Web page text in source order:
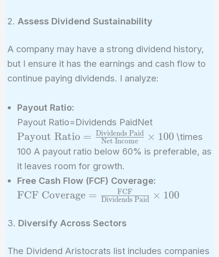
2. Assess Dividend Sustainability
A company may have a strong dividend history,
but I ensure it has the earnings and cash flow to
continue paying dividends. I analyze:
Payout Ratio:
Payout Ratio=Dividends PaidNet\text{Payout
=
Payout Ratio = Net Income
Dividends Paid × 100 \times
100 A payout ratio below 60% is preferable, as
it leaves room for growth.
Free Cash Flow (FCF) Coverage:
Coverage} =
FCF Coverage = Dividends Paid
FCF × 100
3. Diversify Across Sectors
The Dividend Aristocrats list includes companies